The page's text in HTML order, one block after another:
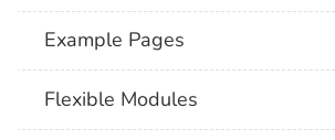
Example Pages
Flexible Modules